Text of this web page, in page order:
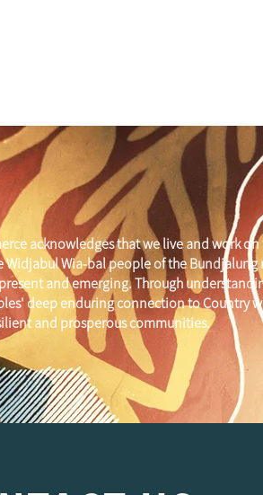
acknowledges that we live and work on
Widjabul Wia-bal people of the
and emerging. Through
deep enduring connection to Country
and prosperous communities.